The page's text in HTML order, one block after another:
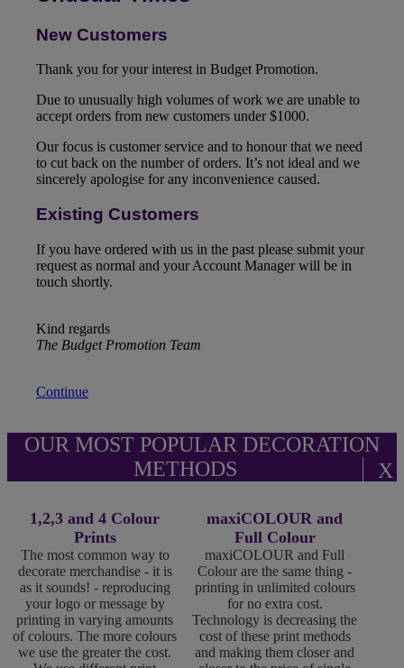
New Customers
Thank you for your interest in Budget Promotion.
Due to unusually high volumes of work we are unable to
accept orders from new customers under $1000.
Our focus is customer service and to honour that we need
to cut back on the number of orders. It’s not ideal and we
sincerely apologise for any inconvenience caused.
Existing Customers
If you have ordered with us in the past please submit your
request as normal and your Account Manager will be in
touch shortly.
Kind regards
The Budget Promotion Team
Continue
OUR MOST POPULAR DECORATION
METHODS
X
1,2,3 and 4 Colour
Prints
The most common way to
decorate merchandise - it is
as it sounds! - reproducing
your logo or message by
printing in varying amounts
of colours. The more colours
we use the greater the cost.
maxiCOLOUR and
Full Colour
maxiCOLOUR and Full
Colour are the same thing -
printing in unlimited colours
for no extra cost.
Technology is decreasing the
cost of these print methods
and making them closer and